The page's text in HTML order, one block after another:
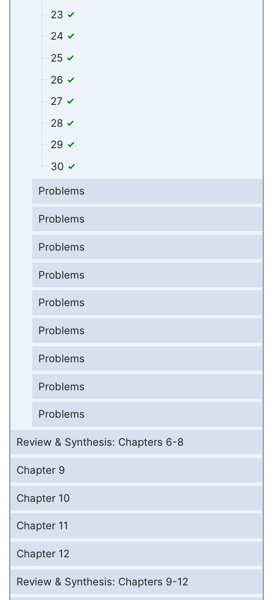
23
24
25
26
27
28
29
30
Problems
Problems
Problems
Problems
Problems
Problems
Problems
Problems
Problems
Review & Synthesis: Chapters 6-8
Chapter 9
Chapter 10
Chapter 11
Chapter 12
Review & Synthesis: Chapters 9-12